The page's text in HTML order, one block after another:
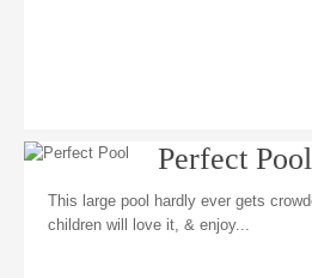
Perfect Pool
This large pool hardly ever gets
children will love it, & enjoy...